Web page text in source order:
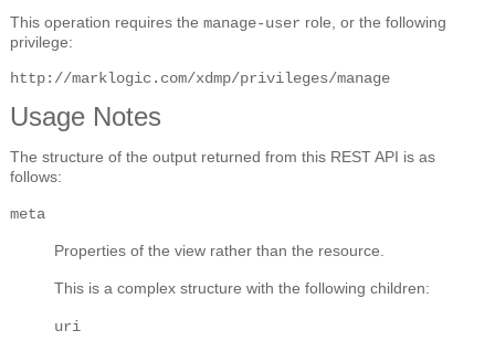
This operation requires the manage-user role, or the following
privilege:
http://marklogic.com/xdmp/privileges/manage
Usage Notes
The structure of the output returned from this REST API is as
follows:
meta
Properties of the view rather than the resource.
This is a complex structure with the following children:
uri